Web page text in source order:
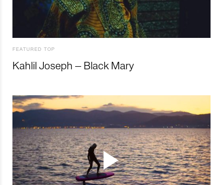
FEATURED TOP
Kahlil Joseph – Black Mary